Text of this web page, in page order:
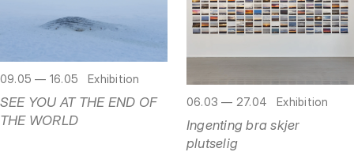
09.05 — 16.05 Exhibition
SEE YOU AT THE END OF
THE WORLD
06.03 — 27.04 Exhibition
Ingenting bra skjer
plutselig